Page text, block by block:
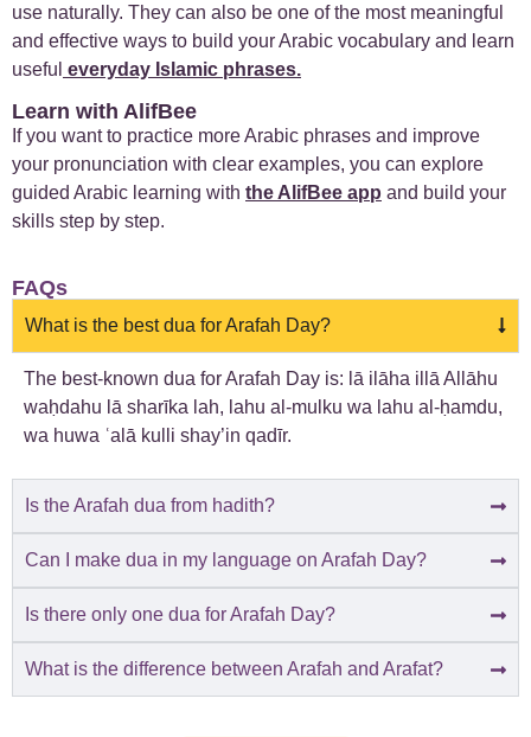
use naturally. They can also be one of the most meaningful
and effective ways to build your Arabic vocabulary and learn
useful everyday Islamic phrases.
Learn with AlifBee
If you want to practice more Arabic phrases and improve
your pronunciation with clear examples, you can explore
guided Arabic learning with the AlifBee app and build your
skills step by step.
FAQs
What is the best dua for Arafah Day?
The best-known dua for Arafah Day is: lā ilāha illā Allāhu
waḥdahu lā sharīka lah, lahu al-mulku wa lahu al-ḥamdu,
wa huwa ʿalā kulli shay’in qadīr.
Is the Arafah dua from hadith?
Can I make dua in my language on Arafah Day?
Is there only one dua for Arafah Day?
What is the difference between Arafah and Arafat?